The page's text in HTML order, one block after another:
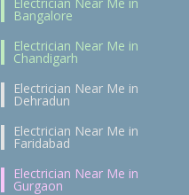
Bangalore
Electrician Near Me in
Chandigarh
Electrician Near Me in
Dehradun
Electrician Near Me in
Faridabad
Electrician Near Me in
Gurgaon